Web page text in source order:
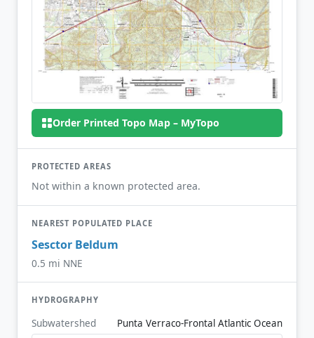
Order Printed Topo Map – MyTopo
PROTECTED AREAS
Not within a known protected area.
NEAREST POPULATED PLACE
Sesctor Beldum
0.5 mi NNE
HYDROGRAPHY
Subwatershed Punta Verraco-Frontal Atlantic Ocean